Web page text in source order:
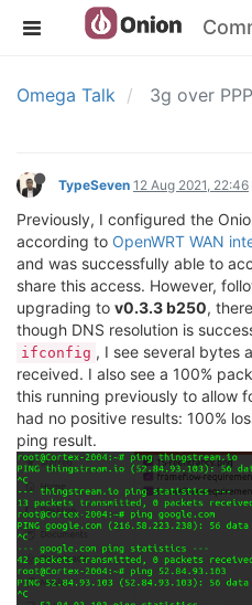
Omega Talk 3g over
TypeSeven 12 Aug 2021, 22:46
Previously, I configured the
according to OpenWRT WAN
and was successfully able to
share this access. However,
upgrading to v0.3.3 b250,
though DNS resolution is
ifconfig , I see several bytes
received. I also see a 100%
this running previously to allow
had no positive results: 100%
ping result.